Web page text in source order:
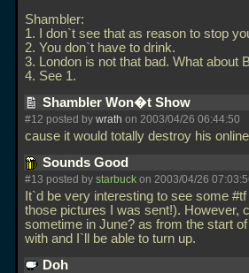
Shambler:
1. I don`t see that as reason to stop
2. You don`t have to drink.
3. London is not that bad. What about
4. See 1.
Shambler Won�t Show
#12 posted by wrath on 2003/04/26 06:44:50
cause it would totally destroy his
Sounds Good
#13 posted by starbuck on 2003/04/26
It`d be very interesting to see some
those pictures I was sent!). However,
sometime in June? as from the start
with and I`ll be able to turn up.
Doh